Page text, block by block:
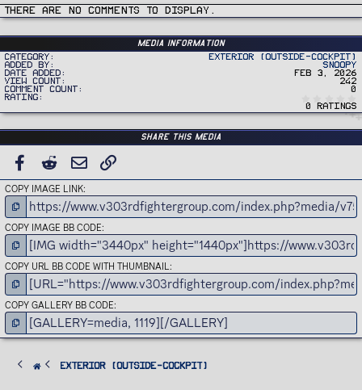
There are no comments to display.
Media information
Category
Exterior (Outside-Cockpit)
Added by
Snoopy
Date added
Feb 3, 2026
View count
242
Comment count
0
Rating
0
0
r
0 ratings
Share this media
FACEBOOK
REDDIT EMAIL
COPY IMAGE LINK
COPY IMAGE BB CODE
COPY URL BB CODE WITH THUMBNAIL
COPY GALLERY BB CODE
Exterior (Outside-Cockpit)